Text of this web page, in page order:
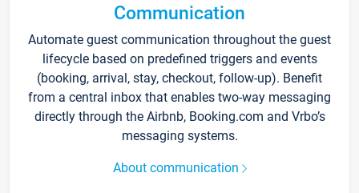
Communication
Automate guest communication throughout the guest
lifecycle based on predefined triggers and events
(booking, arrival, stay, checkout, follow-up). Benefit
from a central inbox that enables two-way messaging
directly through the Airbnb, Booking.com and Vrbo’s
messaging systems.
About communication